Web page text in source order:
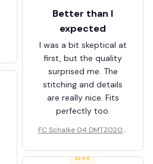
Better than I
expected
I was a bit skeptical at
first, but the quality
surprised me. The
stitching and details
are really nice. Fits
perfectly too.
FC Schalke 04 DMTZ0204
ZVTM044
BW